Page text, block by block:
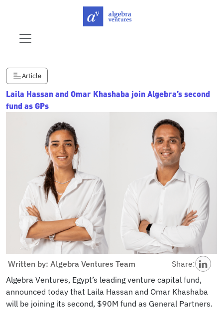
Article
Laila Hassan and Omar Khashaba join Algebra’s second
fund as GPs
Written by: Algebra Ventures Team
Share:
Algebra Ventures, Egypt’s leading venture capital fund,
announced today that Laila Hassan and Omar Khashaba
will be joining its second, $90M fund as General Partners.